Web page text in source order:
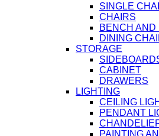
SINGLE
CHAIRS
BENCH AND
DINING
STORAGE
CABINET
DRAWERS
LIGHTING
CEILING
PENDANT